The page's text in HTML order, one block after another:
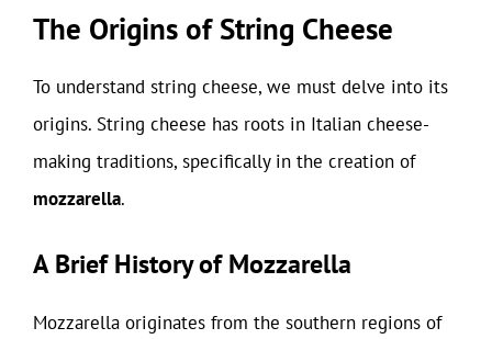
The Origins of String Cheese
To understand string cheese, we must delve into its
origins. String cheese has roots in Italian cheese-
making traditions, specifically in the creation of
mozzarella.
A Brief History of Mozzarella
Mozzarella originates from the southern regions of